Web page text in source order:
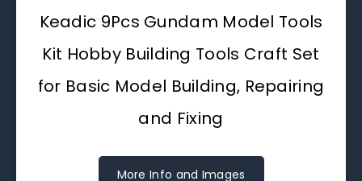
Keadic 9Pcs Gundam Model Tools
Kit Hobby Building Tools Craft Set
for Basic Model Building, Repairing
and Fixing
More Info and Images